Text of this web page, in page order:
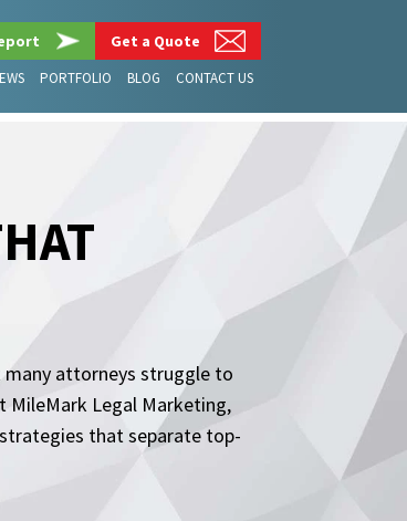
Get a Quote
PORTFOLIO BLOG CONTACT US
attorneys struggle to
MileMark Legal Marketing,
that separate top-